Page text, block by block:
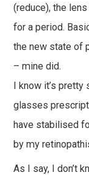
(reduce), the
for a period.
the new state of
– mine did.
I know it’s pretty
glasses
have stabilised
by my
As I say, I don’t